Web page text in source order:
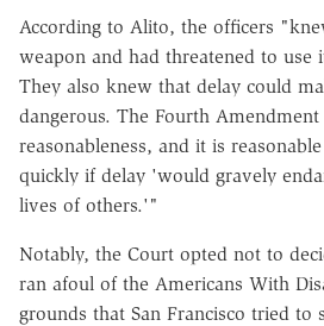
According to Alito, the officers
weapon and had threatened to use
They also knew that delay could
dangerous. The Fourth Amendment
reasonableness, and it is
quickly if delay 'would gravely
lives of others.'"
Notably, the Court opted not to
ran afoul of the Americans With
grounds that San Francisco tried to